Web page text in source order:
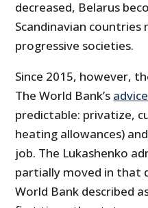
decreased, Belarus
Scandinavian
progressive societies.
Since 2015, however,
The World Bank’s advice
predictable: privatize,
heating allowances)
job. The Lukashenko
partially moved in that
World Bank described